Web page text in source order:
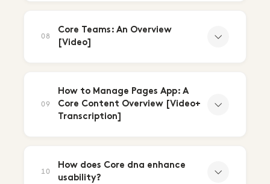
08
Core Teams: An Overview
[Video]
09
How to Manage Pages App: A
Core Content Overview [Video+
Transcription]
10
How does Core dna enhance
usability?